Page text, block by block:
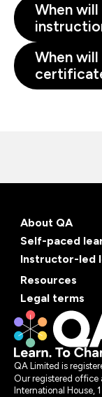
When
When
About QA
Self-paced
Instructor-led
Resources
Legal terms
QA Limited is
Our registered office
International House, 1